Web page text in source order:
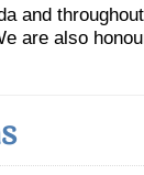
and
are also